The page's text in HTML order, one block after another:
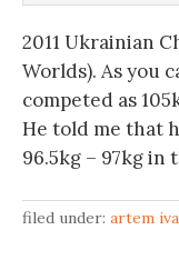
2011 Ukrainian
Worlds). As you
competed as
He told me that
96.5kg – 97kg in
filed under: artem